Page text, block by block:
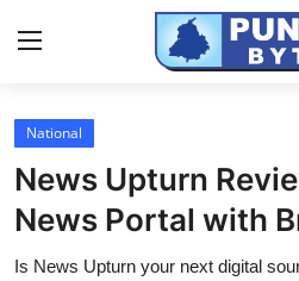
Login
Home
National
News Upturn
News Portal with
Is News Upturn your next digital